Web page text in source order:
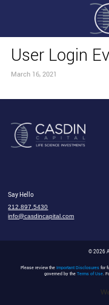
User Login
March 16, 2021
Say Hello
212.897.5430
info@casdincapital.com
© 2026
Please review the Important Disclosuresfor
governed by the Terms of Use.